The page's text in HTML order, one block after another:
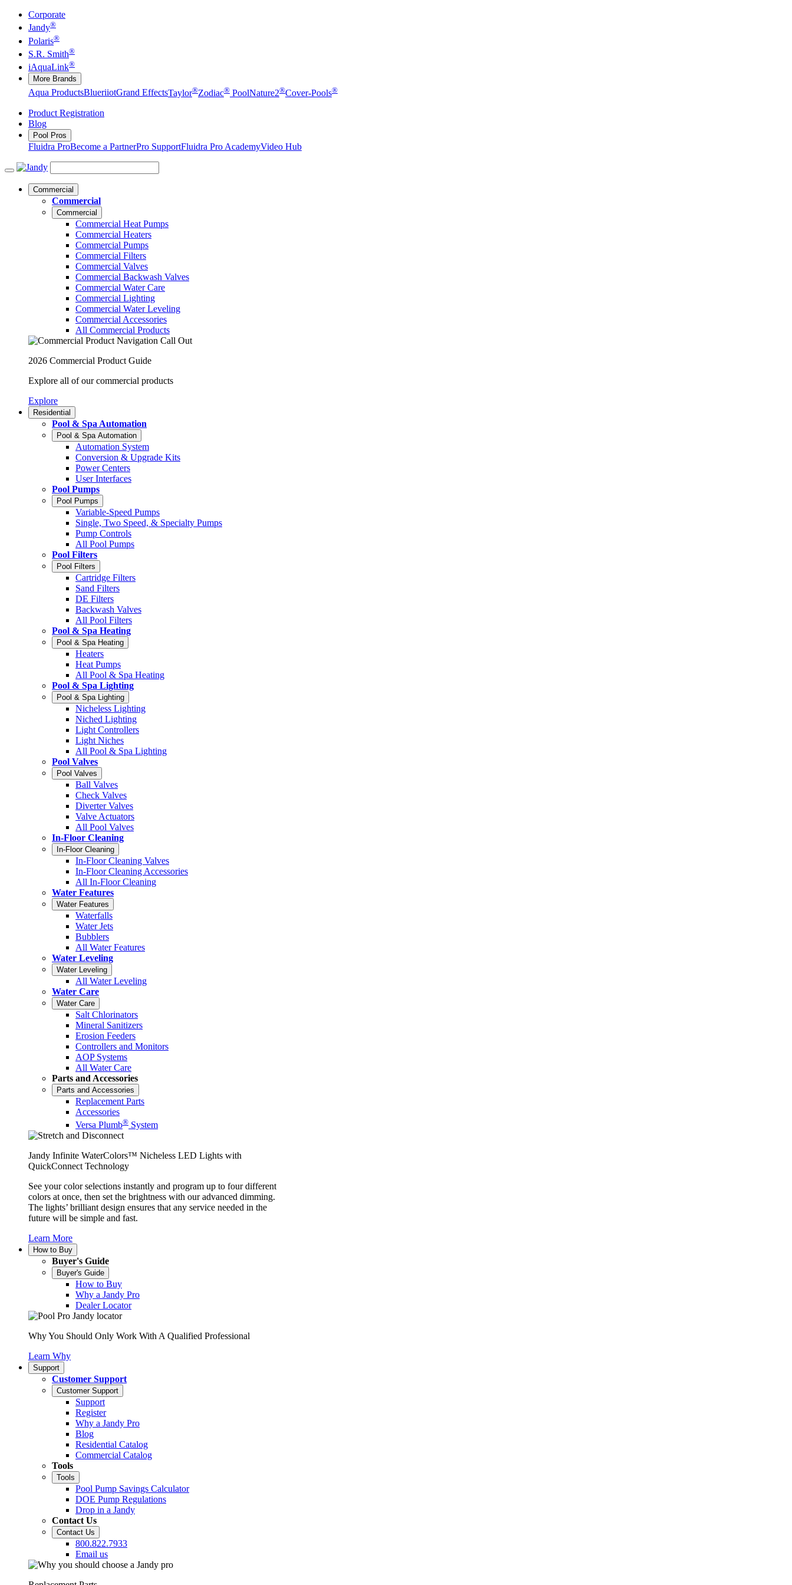
Corporate
Jandy®
Polaris®
S.R. Smith®
iAquaLink®
More Brands
Aqua ProductsBlueriiotGrand EffectsTaylor®Zodiac® PoolNature2®Cover-Pools®
Product Registration
Blog
Pool Pros
Fluidra ProBecome a PartnerPro SupportFluidra Pro AcademyVideo Hub
Commercial
Commercial
Commercial
Commercial Heat Pumps
Commercial Heaters
Commercial Pumps
Commercial Filters
Commercial Valves
Commercial Backwash Valves
Commercial Water Care
Commercial Lighting
Commercial Water Leveling
Commercial Accessories
All Commercial Products
2026 Commercial Product Guide
Explore all of our commercial products
Explore
Residential
Pool & Spa Automation
Pool & Spa Automation
Automation System
Conversion & Upgrade Kits
Power Centers
User Interfaces
Pool Pumps
Pool Pumps
Variable-Speed Pumps
Single, Two Speed, & Specialty Pumps
Pump Controls
All Pool Pumps
Pool Filters
Pool Filters
Cartridge Filters
Sand Filters
DE Filters
Backwash Valves
All Pool Filters
Pool & Spa Heating
Pool & Spa Heating
Heaters
Heat Pumps
All Pool & Spa Heating
Pool & Spa Lighting
Pool & Spa Lighting
Nicheless Lighting
Niched Lighting
Light Controllers
Light Niches
All Pool & Spa Lighting
Pool Valves
Pool Valves
Ball Valves
Check Valves
Diverter Valves
Valve Actuators
All Pool Valves
In-Floor Cleaning
In-Floor Cleaning
In-Floor Cleaning Valves
In-Floor Cleaning Accessories
All In-Floor Cleaning
Water Features
Water Features
Waterfalls
Water Jets
Bubblers
All Water Features
Water Leveling
Water Leveling
All Water Leveling
Water Care
Water Care
Salt Chlorinators
Mineral Sanitizers
Erosion Feeders
Controllers and Monitors
AOP Systems
All Water Care
Parts and Accessories
Parts and Accessories
Replacement Parts
Accessories
Versa Plumb® System
Jandy Infinite WaterColors™ Nicheless LED Lights with
QuickConnect Technology
See your color selections instantly and program up to four different
colors at once, then set the brightness with our advanced dimming.
The lights’ brilliant design ensures that any service needed in the
future will be simple and fast.
Learn More
How to Buy
Buyer's Guide
Buyer's Guide
How to Buy
Why a Jandy Pro
Dealer Locator
Why You Should Only Work With A Qualified Professional
Learn Why
Support
Customer Support
Customer Support
Support
Register
Why a Jandy Pro
Blog
Residential Catalog
Commercial Catalog
Tools
Tools
Pool Pump Savings Calculator
DOE Pump Regulations
Drop in a Jandy
Contact Us
Contact Us
800.822.7933
Email us